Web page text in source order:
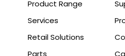
Product Range
Services
Retail Solutions
Parts